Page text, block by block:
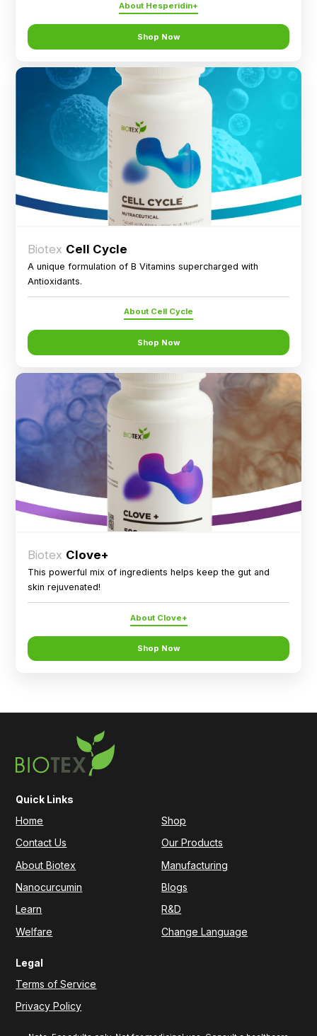
About Hesperidin+
Shop Now
Biotex Cell Cycle
A unique formulation of B Vitamins supercharged with
Antioxidants.
About Cell Cycle
Shop Now
Biotex Clove+
This powerful mix of ingredients helps keep the gut and
skin rejuvenated!
About Clove+
Shop Now
Quick Links
Home
Shop
Contact Us
Our Products
About Biotex
Manufacturing
Nanocurcumin
Blogs
Learn
R&D
Welfare
Change Language
Legal
Terms of Service
Privacy Policy